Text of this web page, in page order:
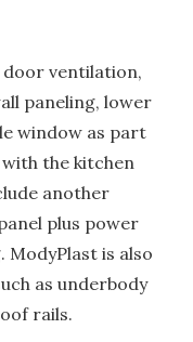
door ventilation,
paneling, lower
window as part
the kitchen
another
plus power
is also
as underbody
rails.